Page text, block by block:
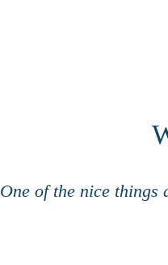
One of the nice things